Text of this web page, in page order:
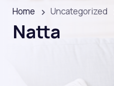
Home Uncategorized
Natta